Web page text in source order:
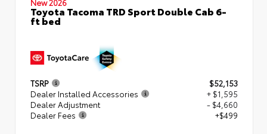
Toyota Tacoma TRD Sport Double Cab 6-
ft bed
TSRP
$52,153
Dealer Installed Accessories
+ $1,595
Dealer Adjustment
- $4,660
Dealer Fees
+$499